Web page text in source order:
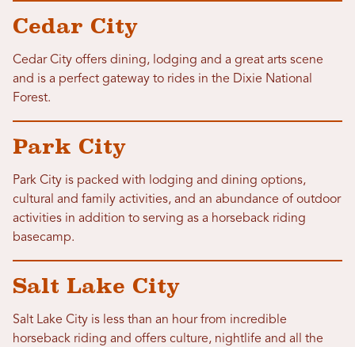
Cedar City
Cedar City offers dining, lodging and a great arts scene
and is a perfect gateway to rides in the Dixie National
Forest.
Park City
Park City is packed with lodging and dining options,
cultural and family activities, and an abundance of outdoor
activities in addition to serving as a horseback riding
basecamp.
Salt Lake City
Salt Lake City is less than an hour from incredible
horseback riding and offers culture, nightlife and all the